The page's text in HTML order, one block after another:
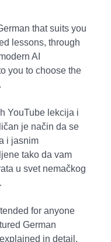
that suits you
lessons, through
AI
you to choose the
YouTube lekcija i
je način da se
i jasnim
tako da vam
u svet nemačkog
for anyone
German
in detail,